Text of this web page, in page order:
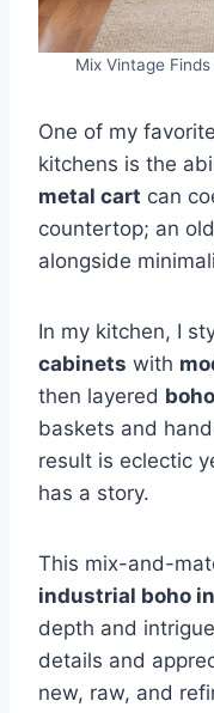
Mix Vintage
One of my
kitchens is the
metal cart can
countertop; an
alongside
In my kitchen, I
cabinets with
then layered
baskets and
result is eclectic
has a story.
This mix-and-
industrial boho
depth and
details and
new, raw, and